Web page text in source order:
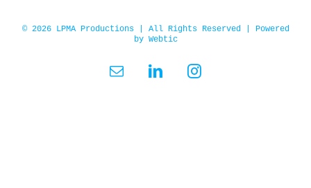
© 2026 LPMA Productions | All Rights Reserved | Powered
by Webtic
Email LinkedInInstagram